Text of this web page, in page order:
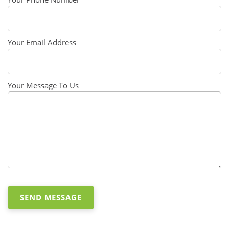
Your Email Address
Your Message To Us
SEND MESSAGE